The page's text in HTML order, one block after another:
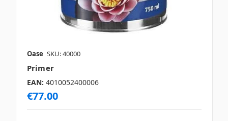
Oase SKU: 40000
Primer
EAN: 4010052400006
€77.00